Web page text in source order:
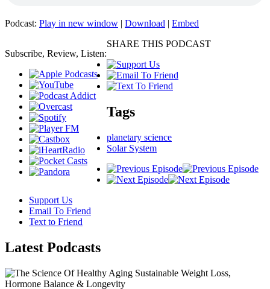
Podcast: Play in new window | Download | Embed
Subscribe, Review, Listen:
SHARE THIS PODCAST
Tags
planetary science
Solar System
Support Us
Email To Friend
Text to Friend
Latest Podcasts